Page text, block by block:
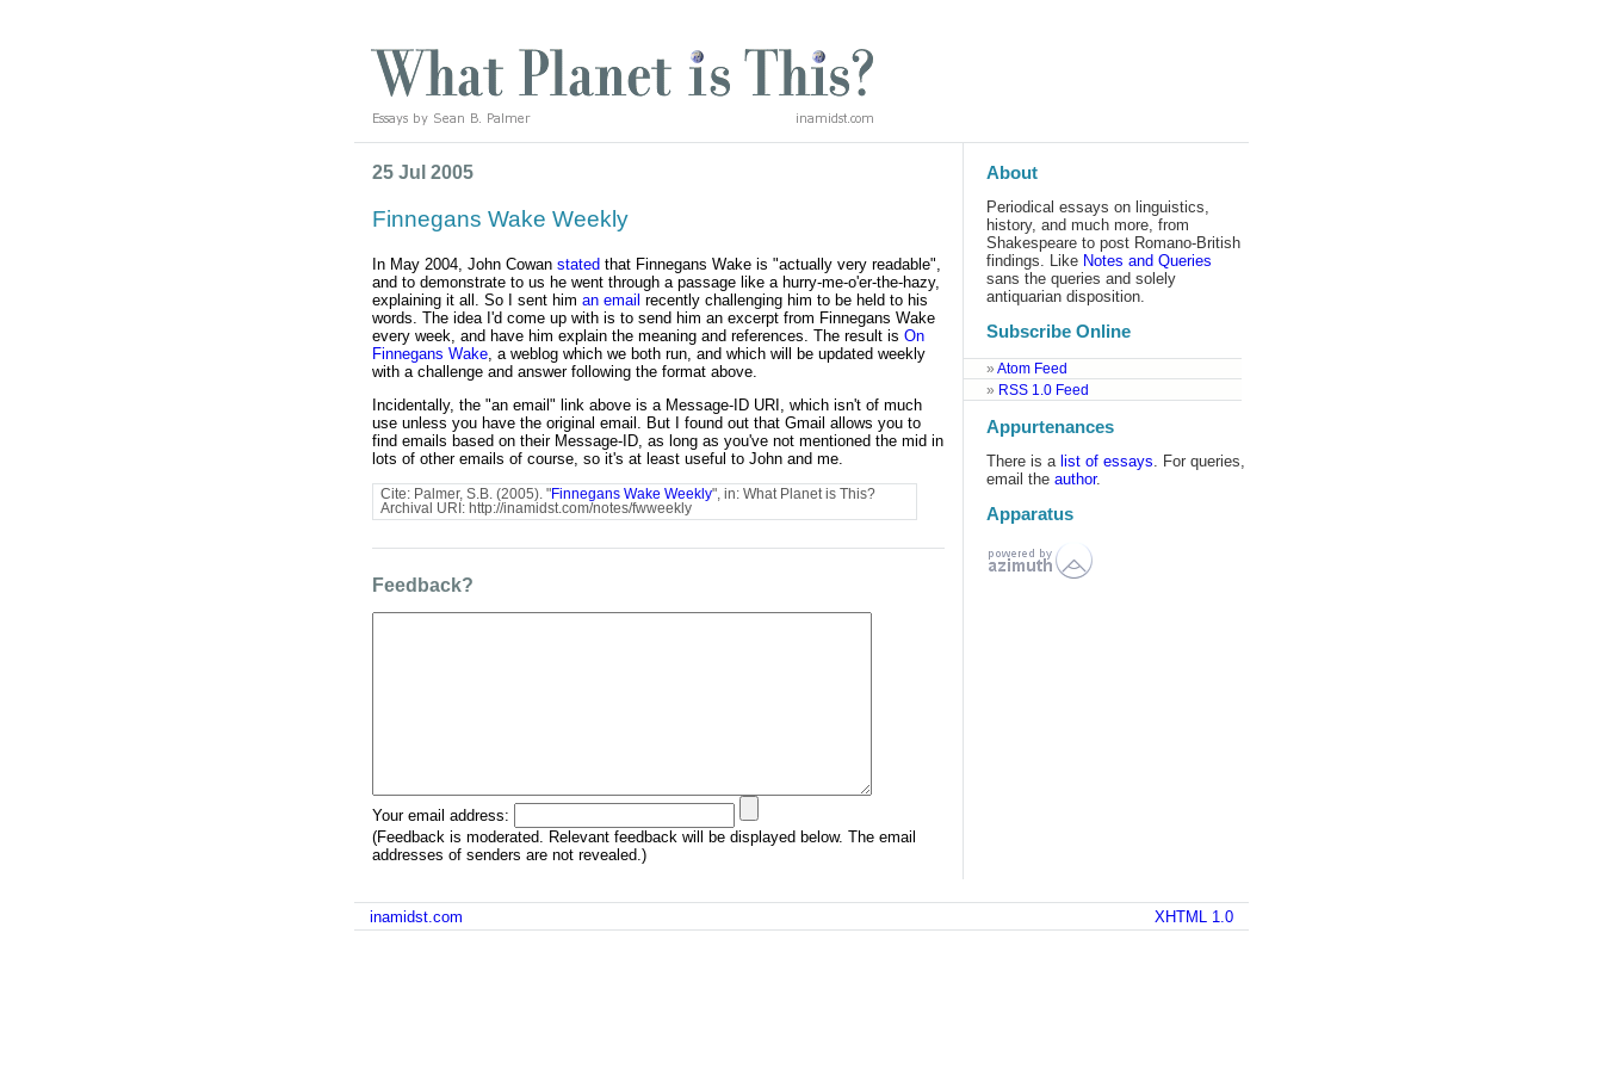
25 Jul 2005
Finnegans Wake Weekly
In May 2004, John Cowan stated that Finnegans Wake is "actually very readable",
and to demonstrate to us he went through a passage like a hurry-me-o'er-the-hazy,
explaining it all. So I sent him an email recently challenging him to be held to his
words. The idea I'd come up with is to send him an excerpt from Finnegans Wake
every week, and have him explain the meaning and references. The result is On
Finnegans Wake , a weblog which we both run, and which will be updated weekly
with a challenge and answer following the format above.
Incidentally, the "an email" link above is a Message-ID URI, which isn't of much
use unless you have the original email. But I found out that Gmail allows you to
find emails based on their Message-ID, as long as you've not mentioned the mid in
lots of other emails of course, so it's at least useful to John and me.
Cite: Palmer, S.B. (2005). "Finnegans Wake Weekly", in: What Planet is This?
Archival URI: http://inamidst.com/notes/fwweekly
Feedback?
Your email address:
(Feedback is moderated. Relevant feedback will be displayed below. The email
addresses of senders are not revealed.)
About
Periodical essays on linguistics,
history, and much more, from
Shakespeare to post Romano-​British
findings. Like Notes and Queries
sans the queries and solely
antiquarian disposition.
Subscribe Online
Atom Feed
RSS 1.0 Feed
Appurtenances
There is a list of essays. For queries,
email theauthor.
Apparatus
XHTML 1.0
inamidst.com